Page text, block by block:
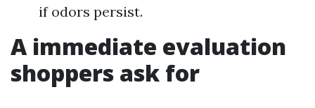
if odors persist.
A immediate evaluation
shoppers ask for